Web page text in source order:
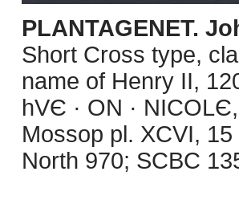
PLANTAGENET.
Short Cross type,
name of Henry II,
hVЄ · ON ·
Mossop pl. XCVI,
North 970; SCBC